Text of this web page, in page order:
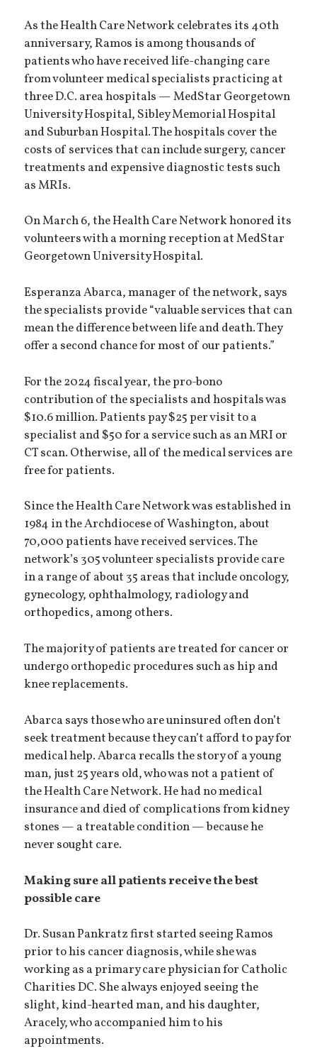
As the Health Care Network celebrates its 40th
anniversary, Ramos is among thousands of
patients who have received life-changing care
from volunteer medical specialists practicing at
three D.C. area hospitals — MedStar Georgetown
University Hospital, Sibley Memorial Hospital
and Suburban Hospital. The hospitals cover the
costs of services that can include surgery, cancer
treatments and expensive diagnostic tests such
as MRIs.
On March 6, the Health Care Network honored its
volunteers with a morning reception at MedStar
Georgetown University Hospital.
Esperanza Abarca, manager of the network, says
the specialists provide “valuable services that can
mean the difference between life and death. They
offer a second chance for most of our patients.”
For the 2024 fiscal year, the pro-bono
contribution of the specialists and hospitals was
$10.6 million. Patients pay $25 per visit to a
specialist and $50 for a service such as an MRI or
CT scan. Otherwise, all of the medical services are
free for patients.
Since the Health Care Network was established in
1984 in the Archdiocese of Washington, about
70,000 patients have received services. The
network’s 305 volunteer specialists provide care
in a range of about 35 areas that include oncology,
gynecology, ophthalmology, radiology and
orthopedics, among others.
The majority of patients are treated for cancer or
undergo orthopedic procedures such as hip and
knee replacements.
Abarca says those who are uninsured often don’t
seek treatment because they can’t afford to pay for
medical help. Abarca recalls the story of a young
man, just 25 years old, who was not a patient of
the Health Care Network. He had no medical
insurance and died of complications from kidney
stones — a treatable condition — because he
never sought care.
Making sure all patients receive the best
possible care
Dr. Susan Pankratz first started seeing Ramos
prior to his cancer diagnosis, while she was
working as a primary care physician for Catholic
Charities DC. She always enjoyed seeing the
slight, kind-hearted man, and his daughter,
Aracely, who accompanied him to his
appointments.